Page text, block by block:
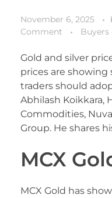
November 6, 2025
Comment
Buyers
Gold and silver
prices are showing
traders should
Abhilash Koikkara,
Commodities,
Group. He shares
MCX
MCX Gold has